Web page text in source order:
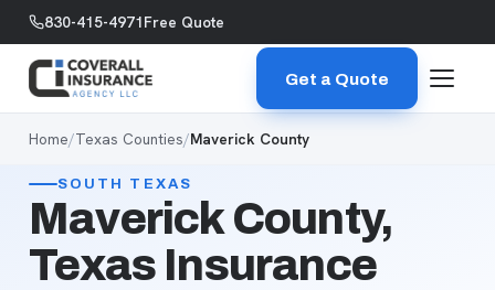
Skip to content
830-415-4971Free Quote
Get a Quote
Home/Texas Counties/Maverick County
SOUTH TEXAS
Maverick County,
Texas Insurance